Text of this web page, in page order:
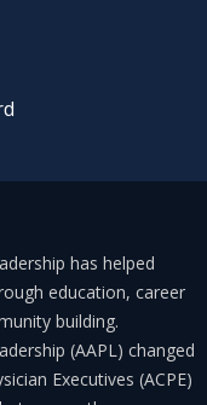
has helped
education, career
building.
(AAPL) changed
Executives (ACPE)